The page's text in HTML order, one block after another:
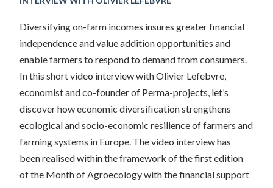
Diversifying on-farm incomes insures greater financial
independence and value addition opportunities and
enable farmers to respond to demand from consumers.
In this short video interview with Olivier Lefebvre,
economist and co-founder of Perma-projects, let’s
discover how economic diversification strengthens
ecological and socio-economic resilience of farmers and
farming systems in Europe. The video interview has
been realised within the framework of the first edition
of the Month of Agroecology with the financial support